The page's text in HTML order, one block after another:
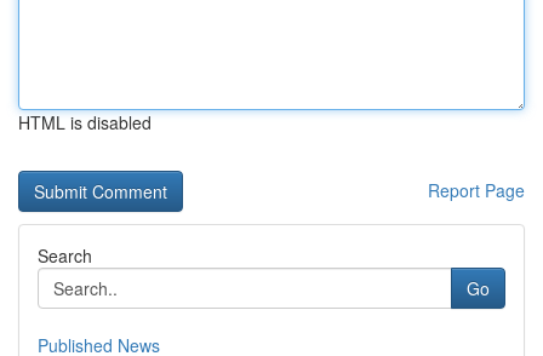
HTML is disabled
Report Page
Search
Go
Published News